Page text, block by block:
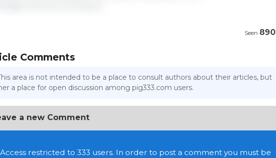
agriculture.ec.europa.eu
Seen 890
Comments
area is not intended to be a place to consult authors about their articles, but
a place for open discussion among pig333.com users.
a new Comment
Access restricted to 333 users. In order to post a comment you must be